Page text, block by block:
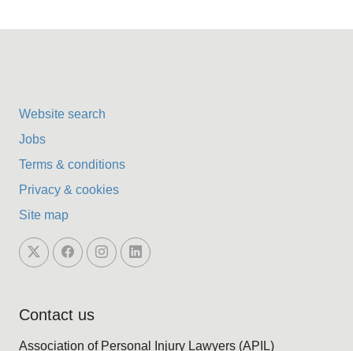
Website search
Jobs
Terms & conditions
Privacy & cookies
Site map
Contact us
Association of Personal Injury Lawyers (APIL)